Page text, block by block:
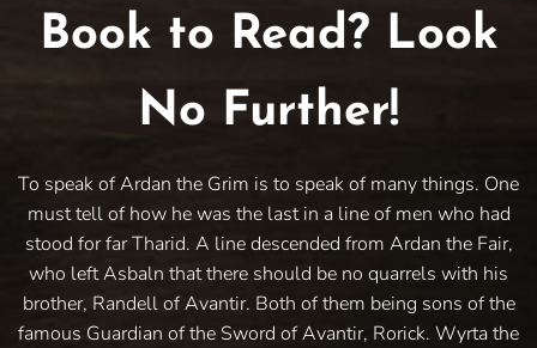
Book to Read? Look
No Further!
To speak of Ardan the Grim is to speak of many things. One
must tell of how he was the last in a line of men who had
stood for far Tharid. A line descended from Ardan the Fair,
who left Asbaln that there should be no quarrels with his
brother, Randell of Avantir. Both of them being sons of the
famous Guardian of the Sword of Avantir, Rorick. Wyrta the